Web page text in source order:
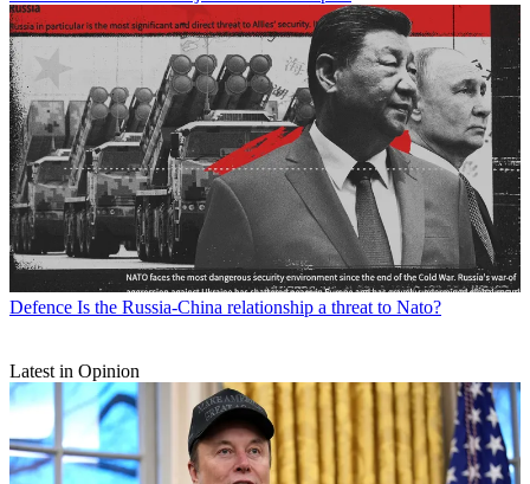
Defence Is the Russia-China relationship a threat to Nato?
Latest in Opinion